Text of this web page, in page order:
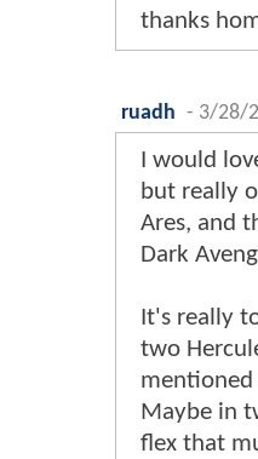
thanks
ruadh - 3/28/
I would
but really
Ares, and
Dark
It's really
two
Maybe in
flex that